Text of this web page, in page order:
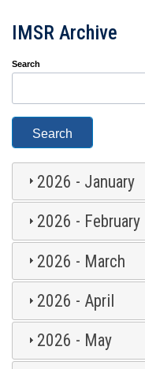
IMSR Archive
Search
2026 - January
2026 - February
2026 - March
2026 - April
2026 - May